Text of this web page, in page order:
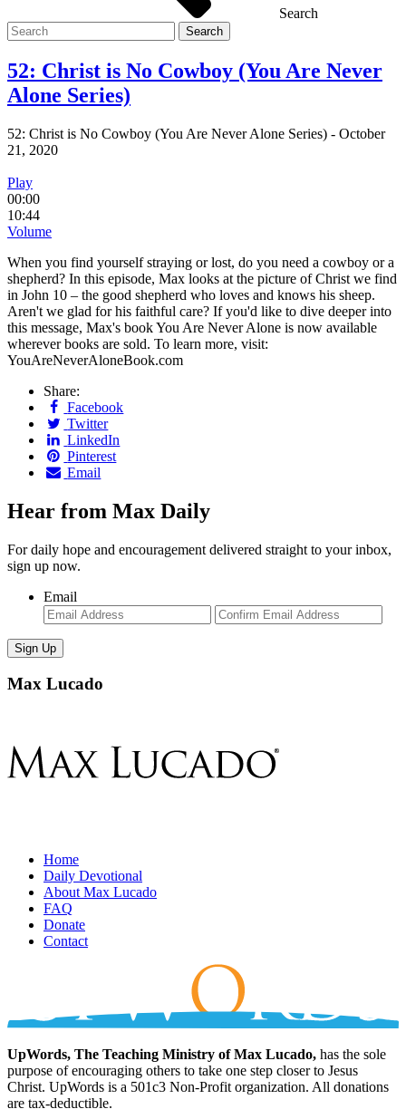
Search
Search
for
52: Christ is No Cowboy (You Are Never
Alone Series)
52: Christ is No Cowboy (You Are Never Alone Series) - October
21, 2020
Play
00:00
10:44
Volume
When you find yourself straying or lost, do you need a cowboy or a
shepherd? In this episode, Max looks at the picture of Christ we find
in John 10 – the good shepherd who loves and knows his sheep.
Aren't we glad for his faithful care? If you'd like to dive deeper into
this message, Max's book You Are Never Alone is now available
wherever books are sold. To learn more, visit:
YouAreNeverAloneBook.com
Share:
Facebook
Twitter
LinkedIn
Pinterest
Email
Hear from Max Daily
For daily hope and encouragement delivered straight to your inbox,
sign up now.
Email
Enter
Email
Max Lucado
Home
Daily Devotional
About Max Lucado
FAQ
Donate
Contact
UpWords, The Teaching Ministry of Max Lucado, has the sole
purpose of encouraging others to take one step closer to Jesus
Christ. UpWords is a 501c3 Non-Profit organization. All donations
are tax-deductible.